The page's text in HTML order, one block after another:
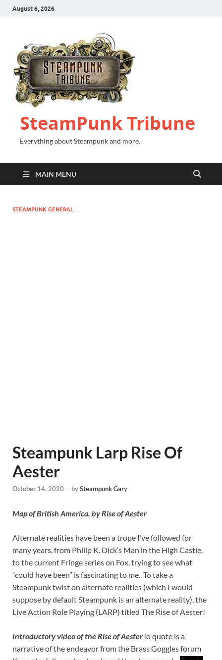
August 6, 2026
SteamPunk Tribune
Everything about Steampunk and more.
MAIN MENU
STEAMPUNK GENERAL
Steampunk Larp Rise Of
Aester
October 14, 2020 - bySteampunk Gary
Map of British America, by Rise of Aester
Alternate realities have been a trope I’ve followed for
many years, from Phillp K. Dick’s Man in the High Castle,
to the current Fringe series on Fox, trying to see what
“could have been” is fascinating to me. To take a
Steampunk twist on alternate realities (which I would
suppose by default Steampunk is an alternate reality), the
Live Action Role Playing (LARP) titled The Rise of Aester!
Introductory video of the Rise of AesterTo quote is a
narrative of the endeavor from the Brass Goggles forum